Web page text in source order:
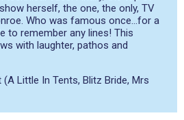
herself, the one, the only, TV
Who was famous once…for a
to remember any lines! This
with laughter, pathos and
Little In Tents, Blitz Bride, Mrs